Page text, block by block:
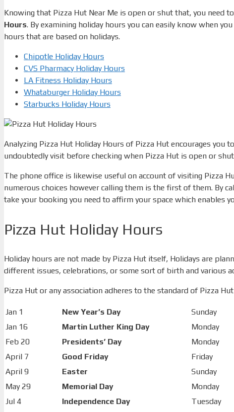
Knowing that Pizza Hut Near Me is open or shut that, you need
Hours. By examining holiday hours you can easily know when
hours that are based on holidays.
Chipotle Holiday Hours
CVS Pharmacy Holiday Hours
LA Fitness Holiday Hours
Whataburger Holiday Hours
Starbucks Holiday Hours
Analyzing Pizza Hut Holiday Hours of Pizza Hut encourages
undoubtedly visit before checking when Pizza Hut is open or
The phone office is likewise useful on account of visiting Pizza
numerous choices however calling them is the first of them. By
take your booking you need to affirm your space which enables
Pizza Hut Holiday Hours
Holiday hours are not made by Pizza Hut itself, Holidays are
different issues, celebrations, or some sort of birth and various
Pizza Hut or any association adheres to the standard of Pizza
Jan 1 New Year’s Day Sunday
Jan 16
Martin Luther King Day Monday
Feb 20
Presidents’ Day Monday
April 7
Good Friday Friday
April 9
Easter Sunday
May 29
Memorial Day Monday
Jul 4
Independence Day Tuesday